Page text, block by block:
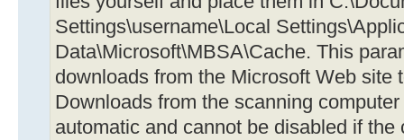
Settings\username\Local
Data\Microsoft\MBSA\Cache. This
downloads from the Microsoft Web site
Downloads from the scanning
automatic and cannot be disabled if